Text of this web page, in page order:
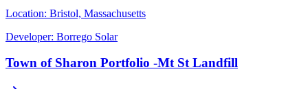
Location: Bristol, Massachusetts
Developer: Borrego Solar
Town of Sharon Portfolio -Mt St Landfill